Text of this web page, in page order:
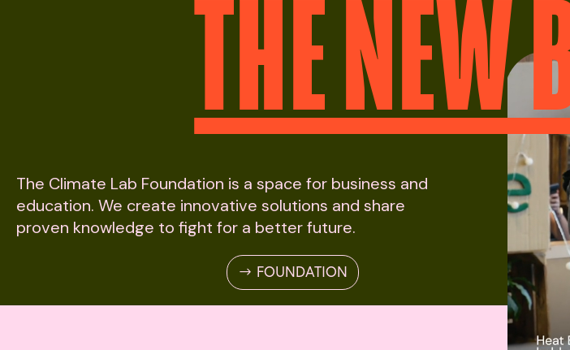
THE
The Climate Lab Foundation is a space for business and
education. We create innovative solutions and share
proven knowledge to fight for a better future.
FOUNDATION